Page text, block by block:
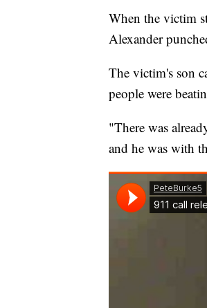
When the victim
Alexander
The victim's son
people were
"There was
and he was with